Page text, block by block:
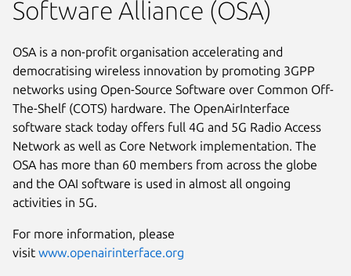
Software Alliance (OSA)
OSA is a non-profit organisation accelerating and
democratising wireless innovation by promoting 3GPP
networks using Open-Source Software over Common Off-
The-Shelf (COTS) hardware. The OpenAirInterface
software stack today offers full 4G and 5G Radio Access
Network as well as Core Network implementation. The
OSA has more than 60 members from across the globe
and the OAI software is used in almost all ongoing
activities in 5G.
For more information, please
visit www.openairinterface.org